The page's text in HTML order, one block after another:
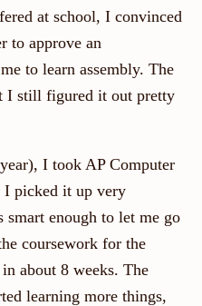
at school, I convinced
to approve an
to learn assembly. The
I still figured it out pretty
I took AP Computer
I picked it up very
smart enough to let me go
coursework for the
about 8 weeks. The
learning more things,